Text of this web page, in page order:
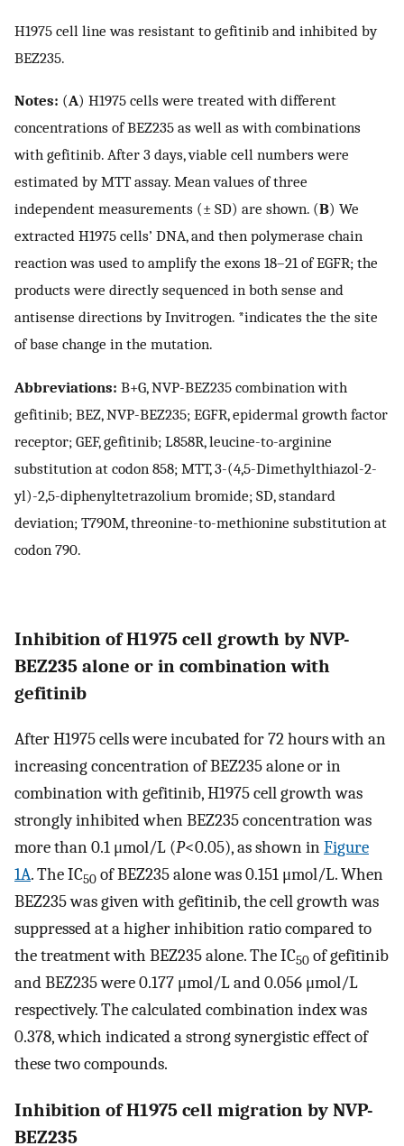
H1975 cell line was resistant to gefitinib and inhibited by
BEZ235.
Notes: (A) H1975 cells were treated with different
concentrations of BEZ235 as well as with combinations
with gefitinib. After 3 days, viable cell numbers were
estimated by MTT assay. Mean values of three
independent measurements (± SD) are shown. (B) We
extracted H1975 cells’ DNA, and then polymerase chain
reaction was used to amplify the exons 18–21 of EGFR; the
products were directly sequenced in both sense and
antisense directions by Invitrogen. *indicates the the site
of base change in the mutation.
Abbreviations: B+G, NVP-BEZ235 combination with
gefitinib; BEZ, NVP-BEZ235; EGFR, epidermal growth factor
receptor; GEF, gefitinib; L858R, leucine-to-arginine
substitution at codon 858; MTT, 3-(4,5-Dimethylthiazol-2-
yl)-2,5-diphenyltetrazolium bromide; SD, standard
deviation; T790M, threonine-to-methionine substitution at
codon 790.
Inhibition of H1975 cell growth by NVP-
BEZ235 alone or in combination with
gefitinib
After H1975 cells were incubated for 72 hours with an
increasing concentration of BEZ235 alone or in
combination with gefitinib, H1975 cell growth was
strongly inhibited when BEZ235 concentration was
more than 0.1 μmol/L (P<0.05), as shown inFigure
1A. The IC50 of BEZ235 alone was 0.151 μmol/L. When
BEZ235 was given with gefitinib, the cell growth was
suppressed at a higher inhibition ratio compared to
the treatment with BEZ235 alone. The IC50 of gefitinib
and BEZ235 were 0.177 μmol/L and 0.056 μmol/L
respectively. The calculated combination index was
0.378, which indicated a strong synergistic effect of
these two compounds.
Inhibition of H1975 cell migration by NVP-
BEZ235